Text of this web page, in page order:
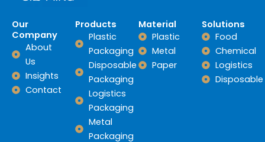
Our
Company
About
Us
Insights
Contact
Products
Plastic
Packaging
Disposable
Packaging
Logistics
Packaging
Metal
Packaging
Material
Plastic
Metal
Paper
Solutions
Food
Chemical
Logistics
Disposable